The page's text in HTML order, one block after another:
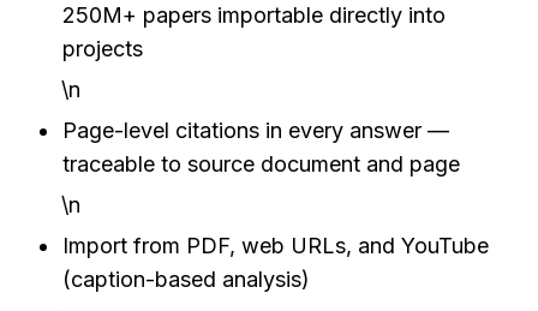
250M+ papers importable directly into
projects
\n
Page-level citations in every answer —
traceable to source document and page
\n
Import from PDF, web URLs, and YouTube
(caption-based analysis)